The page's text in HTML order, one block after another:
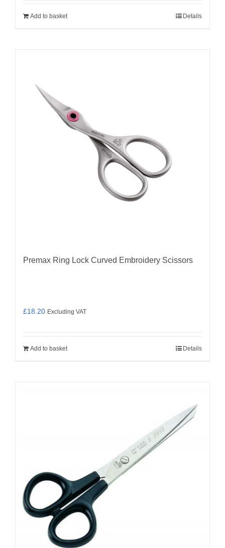
Add to basket Details
Premax Ring Lock Curved Embroidery Scissors
£18.20 Excluding VAT
Add to basket Details